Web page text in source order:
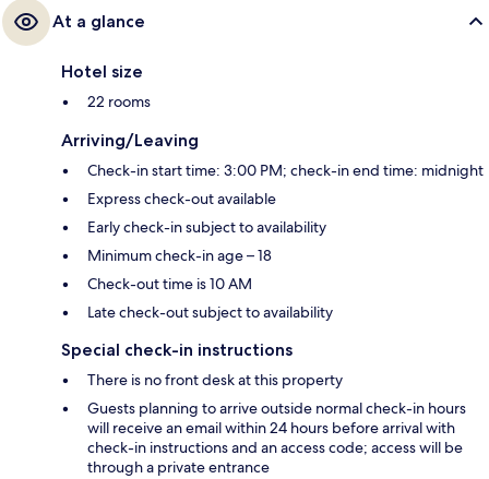
At a glance
Hotel size
22 rooms
Arriving/Leaving
Check-in start time: 3:00 PM; check-in end time: midnight
Express check-out available
Early check-in subject to availability
Minimum check-in age – 18
Check-out time is 10 AM
Late check-out subject to availability
Special check-in instructions
There is no front desk at this property
Guests planning to arrive outside normal check-in hours
will receive an email within 24 hours before arrival with
check-in instructions and an access code; access will be
through a private entrance